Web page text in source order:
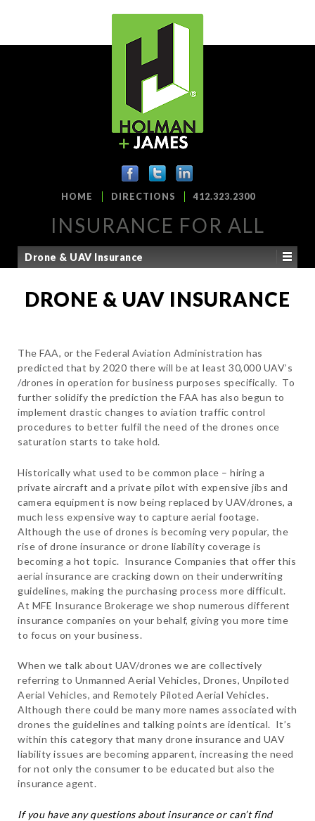
HOME DIRECTIONS 412.323.2300
INSURANCE FOR ALL
Drone & UAV Insurance
DRONE & UAV INSURANCE
The FAA, or the Federal Aviation Administration has
predicted that by 2020 there will be at least 30,000 UAV’s
/drones in operation for business purposes specifically. To
further solidify the prediction the FAA has also begun to
implement drastic changes to aviation traffic control
procedures to better fulfil the need of the drones once
saturation starts to take hold.
Historically what used to be common place – hiring a
private aircraft and a private pilot with expensive jibs and
camera equipment is now being replaced by UAV/drones, a
much less expensive way to capture aerial footage.
Although the use of drones is becoming very popular, the
rise of drone insurance or drone liability coverage is
becoming a hot topic. Insurance Companies that offer this
aerial insurance are cracking down on their underwriting
guidelines, making the purchasing process more difficult.
At MFE Insurance Brokerage we shop numerous different
insurance companies on your behalf, giving you more time
to focus on your business.
When we talk about UAV/drones we are collectively
referring to Unmanned Aerial Vehicles, Drones, Unpiloted
Aerial Vehicles, and Remotely Piloted Aerial Vehicles.
Although there could be many more names associated with
drones the guidelines and talking points are identical. It’s
within this category that many drone insurance and UAV
liability issues are becoming apparent, increasing the need
for not only the consumer to be educated but also the
insurance agent.
If you have any questions about insurance or can’t find